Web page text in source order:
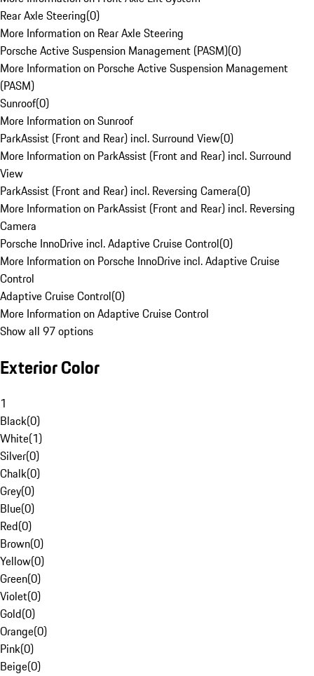
Rear Axle Steering(0)
More Information on Rear Axle Steering
Porsche Active Suspension Management (PASM)(0)
More Information on Porsche Active Suspension Management
(PASM)
Sunroof(0)
More Information on Sunroof
ParkAssist (Front and Rear) incl. Surround View(0)
More Information on ParkAssist (Front and Rear) incl. Surround
View
ParkAssist (Front and Rear) incl. Reversing Camera(0)
More Information on ParkAssist (Front and Rear) incl. Reversing
Camera
Porsche InnoDrive incl. Adaptive Cruise Control(0)
More Information on Porsche InnoDrive incl. Adaptive Cruise
Control
Adaptive Cruise Control(0)
More Information on Adaptive Cruise Control
Show all 97 options
Exterior Color
1
Black(0)
White(1)
Silver(0)
Chalk(0)
Grey(0)
Blue(0)
Red(0)
Brown(0)
Yellow(0)
Green(0)
Violet(0)
Gold(0)
Orange(0)
Pink(0)
Beige(0)